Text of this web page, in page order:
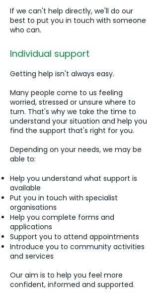
If we can't help directly, we'll do our
best to put you in touch with someone
who can.
Individual support
Getting help isn't always easy.
Many people come to us feeling
worried, stressed or unsure where to
turn. That's why we take the time to
understand your situation and help you
find the support that's right for you.
Depending on your needs, we may be
able to:
Help you understand what support is
available
Put you in touch with specialist
organisations
Help you complete forms and
applications
Support you to attend appointments
Introduce you to community activities
and services
Our aim is to help you feel more
confident, informed and supported.